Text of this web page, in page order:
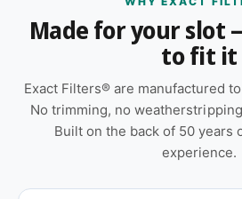
correct airflow direction at
Replace approximately every
standard installations; shorter
dust, smoky, or heavy-use
Cardboard frame with
structural stability during
Pleated construction (or
Made for your slot
to fit it
Exact Filters® are manufactured
No trimming, no
Built on the back of 50 years
experience.